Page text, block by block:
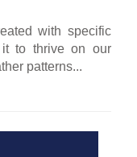
with specific
it to thrive on our
patterns...